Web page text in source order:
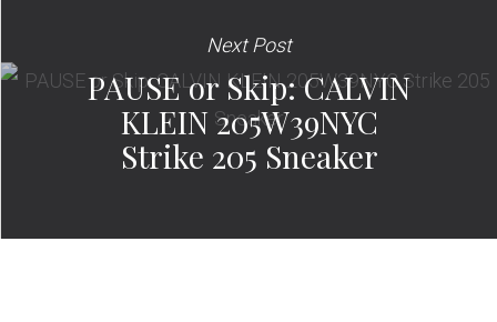
Next Post
PAUSE or Skip: CALVIN
KLEIN 205W39NYC
Strike 205 Sneaker